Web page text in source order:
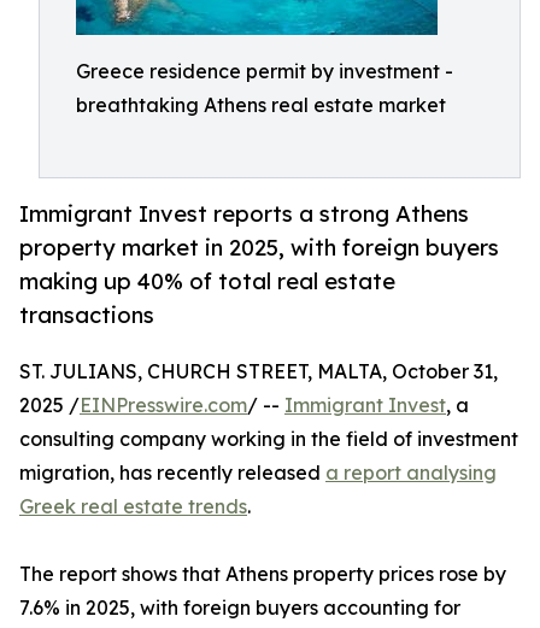
Greece residence permit by investment -
breathtaking Athens real estate market
Immigrant Invest reports a strong Athens
property market in 2025, with foreign buyers
making up 40% of total real estate
transactions
ST. JULIANS, CHURCH STREET, MALTA, October 31,
2025 /EINPresswire.com/ -- Immigrant Invest, a
consulting company working in the field of investment
migration, has recently released a report analysing
Greek real estate trends.
The report shows that Athens property prices rose by
7.6% in 2025, with foreign buyers accounting for